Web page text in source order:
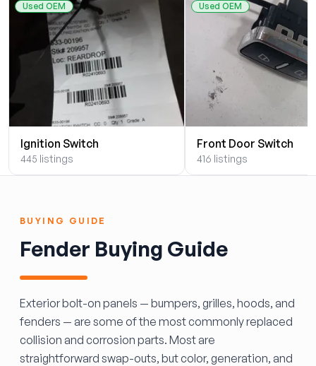
Used OEM
Ignition Switch
445 listings
Used OEM
Front Door Switch
416 listings
BUYING GUIDE
Fender Buying Guide
Exterior bolt-on panels — bumpers, grilles, hoods, and
fenders — are some of the most commonly replaced
collision and corrosion parts. Most are
straightforward swap-outs, but color, generation, and